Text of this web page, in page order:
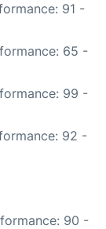
91 -
65 -
99 -
92 -
90 -